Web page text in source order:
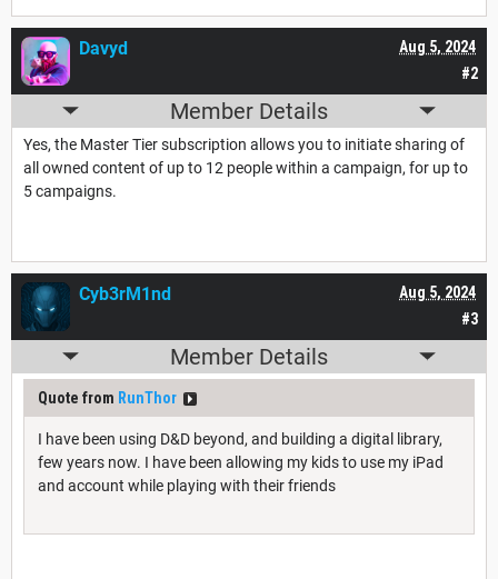
#2
Aug 5, 2024
Davyd
Member Details
Yes, the Master Tier subscription allows you to initiate sharing of
all owned content of up to 12 people within a campaign, for up to
5 campaigns.
#3
Aug 5, 2024
Cyb3rM1nd
Member Details
Quote from RunThor
I have been using D&D beyond, and building a digital library,
few years now. I have been allowing my kids to use my iPad
and account while playing with their friends